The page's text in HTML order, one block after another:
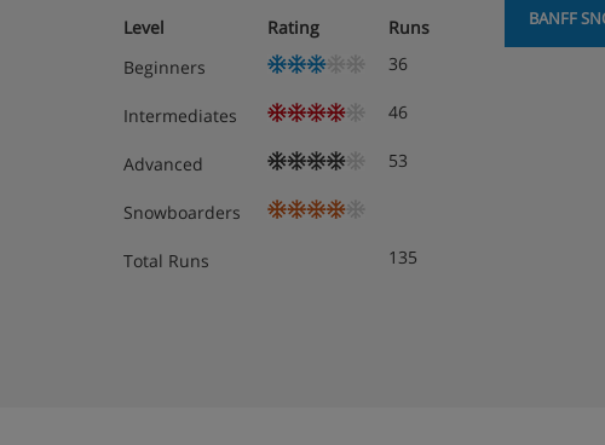
Level Rating
Runs
Beginners
36
Intermediates 46
Advanced 53
Snowboarders
Total Runs 135
BANFF